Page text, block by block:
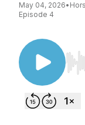
May 04, 2026•
Episode 4
Use